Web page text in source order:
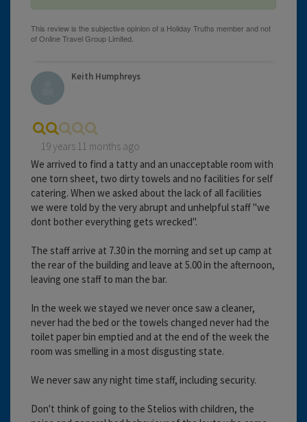
Keith Humphreys
19 years 11 months ago
We arrived to find a tatty and an unacceptable room with
one torn sheet, two dirty towels and no facilities for self
catering. When we asked about the lack of all facilities
we were told by the very abrupt and unhelpful staff "we
dont bother everything gets wrecked".
The staff arrive at 7.30 in the morning and set up camp at
the rear of the building and leave at 5.00 in the afternoon,
leaving one staff to man the bar.
In the week we stayed we never once saw a cleaner,
never had the bed or the towels changed never had the
toilet paper bin emptied and at the end of the week the
room was smelling in a most disgusting state.
We never saw any night time staff, including security.
Don't think of going to the Stelios with children, the